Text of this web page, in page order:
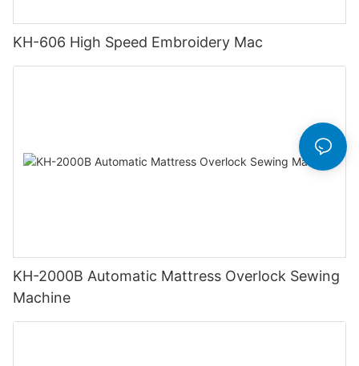
KH-606 High Speed Embroidery Mac
KH-2000B Automatic Mattress Overlock Sewing
Machine